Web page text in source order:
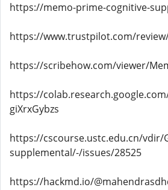
https://memo-prime-cognitive-
https://www.trustpilot.com/
https://scribehow.com/viewer/
https://
giXrxGybzs
https://cscourse.ustc.edu.cn/
supplemental/-/issues/28525
https://hackmd.io/